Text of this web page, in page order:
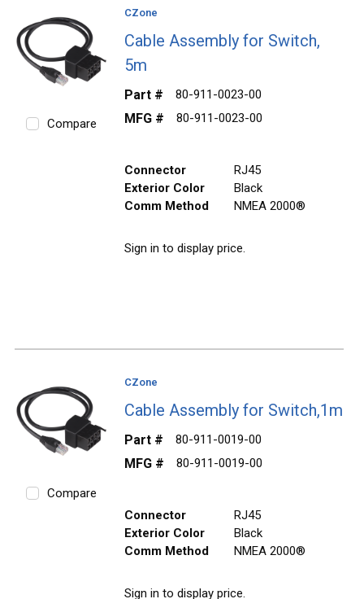
Compare
CZone
Cable Assembly for Switch,
5m
Part # 80-911-0023-00
MFG # 80-911-0023-00
Connector
RJ45
Exterior Color
Black
Comm Method
NMEA 2000®
Sign in to display price.
Compare
CZone
Cable Assembly for Switch,1m
Part # 80-911-0019-00
MFG # 80-911-0019-00
Connector
RJ45
Exterior Color
Black
Comm Method
NMEA 2000®
Sign in to display price.